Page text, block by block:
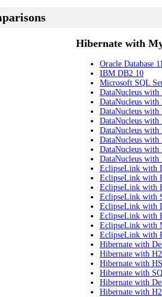
Hibernate with
Oracle Database
IBM DB2 10
Microsoft SQL
DataNucleus with
DataNucleus with
DataNucleus with
DataNucleus with
DataNucleus with
DataNucleus with
DataNucleus with
DataNucleus with
EclipseLink with
EclipseLink with
EclipseLink with
EclipseLink with
EclipseLink with
EclipseLink with
EclipseLink with
EclipseLink with
Hibernate with
Hibernate with
Hibernate with
Hibernate with
Hibernate with
Hibernate with